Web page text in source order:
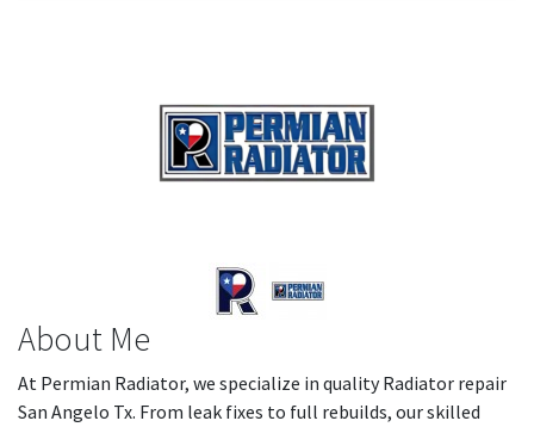
About Me
At Permian Radiator, we specialize in quality Radiator repair
San Angelo Tx. From leak fixes to full rebuilds, our skilled